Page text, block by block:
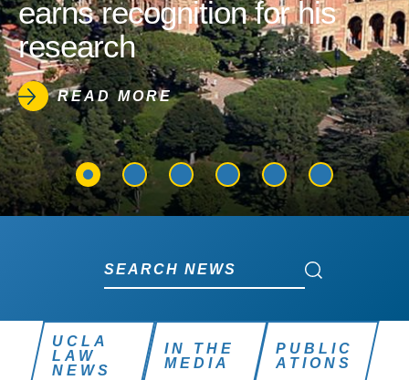
earns recognition for his
research
READ MORE
Search News
UCLA
LAW
NEWS
IN THE
MEDIA
PUBLIC
ATIONS